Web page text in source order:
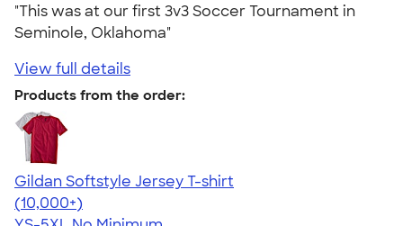
"This was at our first 3v3 Soccer Tournament in
Seminole, Oklahoma"
View full details
Products from the order:
Gildan Softstyle Jersey T-shirt
4.49
34154
(10,000+)